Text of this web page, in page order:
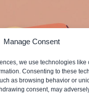
Manage Consent
we use technologies like
Consenting to these
as browsing behavior or
consent, may